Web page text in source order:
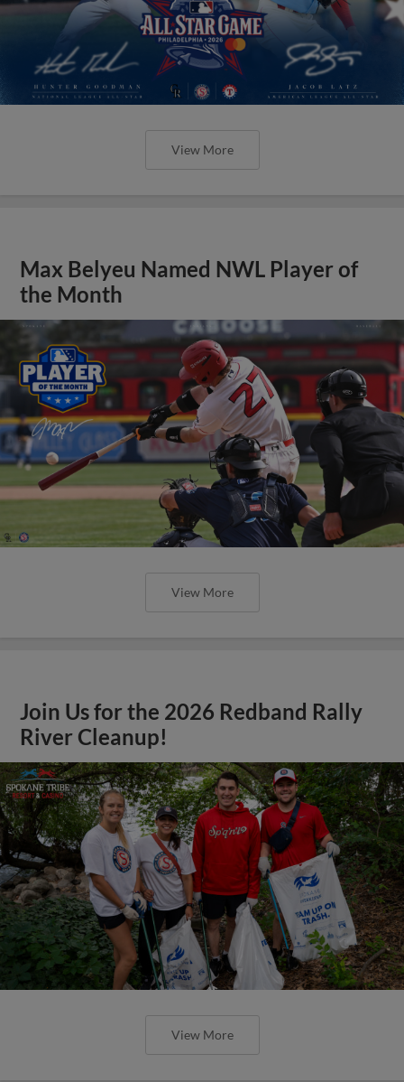
View More
Max Belyeu Named NWL Player of
the Month
View More
Join Us for the 2026 Redband Rally
River Cleanup!
View More